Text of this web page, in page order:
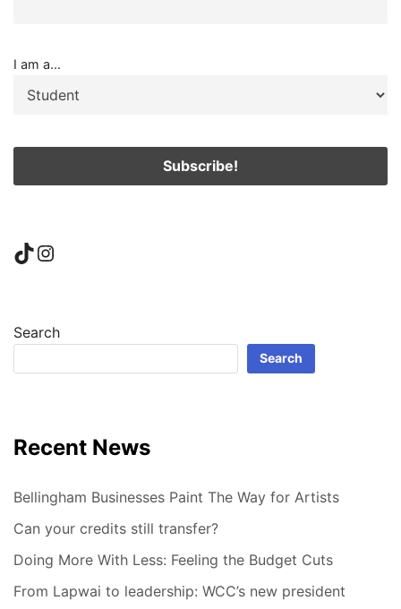
I am a...
TikTok
Instagram
Search
Search
Recent News
Bellingham Businesses Paint The Way for Artists
Can your credits still transfer?
Doing More With Less: Feeling the Budget Cuts
From Lapwai to leadership: WCC’s new president